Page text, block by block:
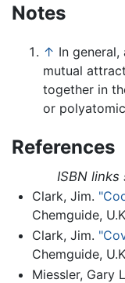
Notes
↑ In general,
mutual
together in
or polyatomic
References
ISBN
Clark, Jim.
Chemguide,
Clark, Jim.
Chemguide,
Miessler, Gary